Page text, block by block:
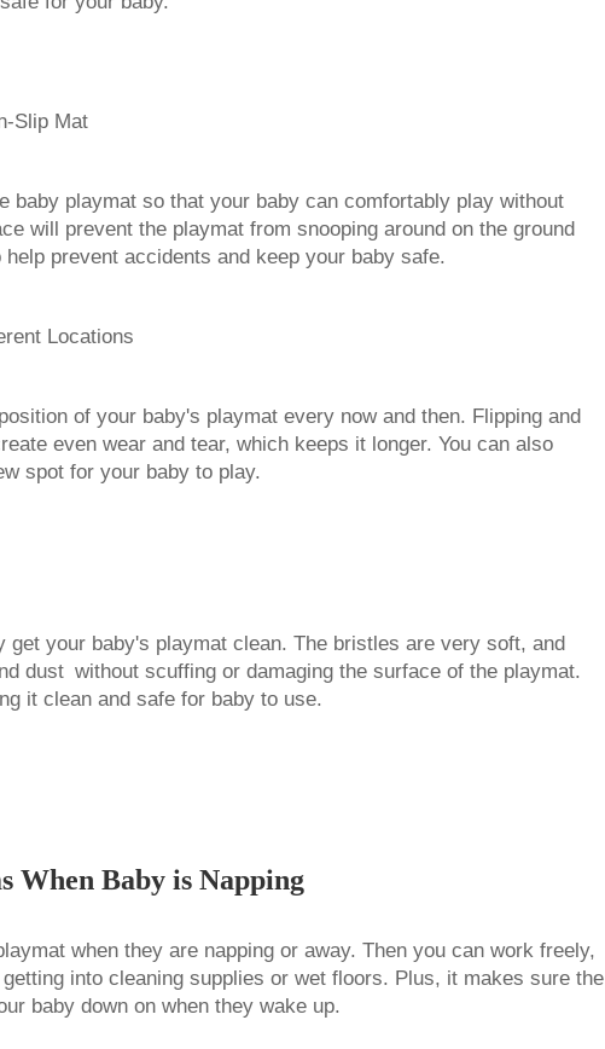
Mat
baby playmat so that your baby can comfortably play without
will prevent the playmat from snooping around on the ground
prevent accidents and keep your baby safe.
Locations
of your baby's playmat every now and then. Flipping and
even wear and tear, which keeps it longer. You can also
spot for your baby to play.
your baby's playmat clean. The bristles are very soft, and
dust without scuffing or damaging the surface of the playmat.
it clean and safe for baby to use.
Baby is Napping
when they are napping or away. Then you can work freely,
into cleaning supplies or wet floors. Plus, it makes sure the
baby down on when they wake up.